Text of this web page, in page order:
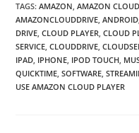
TAGS:AMAZON, AMAZON
AMAZONCLOUDDRIVE, ANDROID,
DRIVE, CLOUD PLAYER, CLOUD
SERVICE, CLOUDDRIVE,
IPAD, IPHONE, IPOD TOUCH,
QUICKTIME, SOFTWARE,
USE AMAZON CLOUD PLAYER